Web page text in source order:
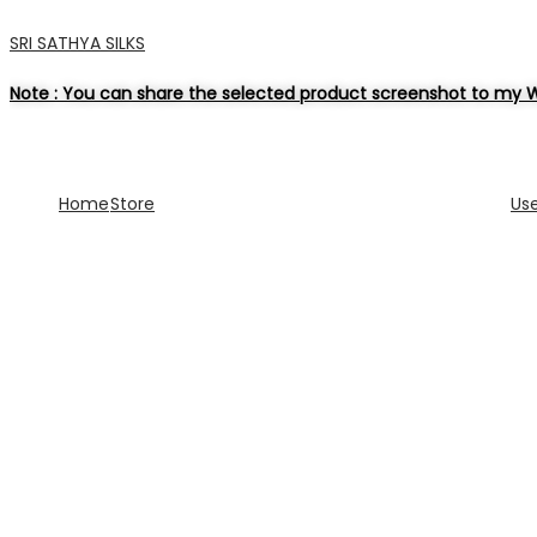
SRI SATHYA SILKS
Note : You can share the selected product screenshot to my
HomeStore